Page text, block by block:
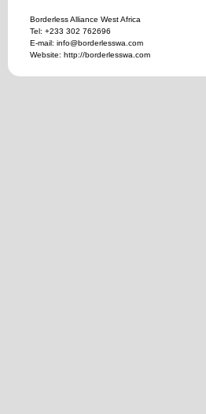
Borderless Alliance West Africa
Tel: +233 302 762696
E-mail: info@borderlesswa.com
Website: http://borderlesswa.com